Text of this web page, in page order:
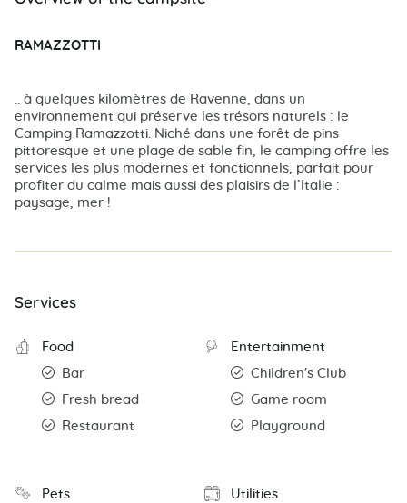
RAMAZZOTTI
.. à quelques kilomètres de Ravenne, dans un
environnement qui préserve les trésors naturels : le
Camping Ramazzotti. Niché dans une forêt de pins
pittoresque et une plage de sable fin, le camping offre les
services les plus modernes et fonctionnels, parfait pour
profiter du calme mais aussi des plaisirs de l’Italie :
paysage, mer !
Services
Food
Bar
Fresh bread
Restaurant
Entertainment
Children's Club
Game room
Playground
Pets
Utilities